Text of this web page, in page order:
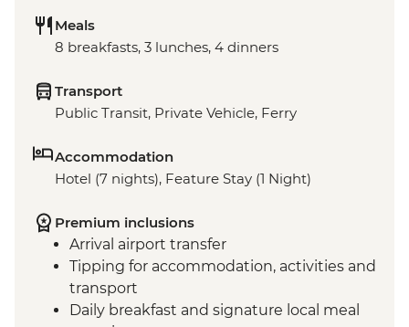
Meals
8 breakfasts, 3 lunches, 4 dinners
Transport
Public Transit, Private Vehicle, Ferry
Accommodation
Hotel (7 nights), Feature Stay (1 Night)
Premium inclusions
Arrival airport transfer
Tipping for accommodation, activities and
transport
Daily breakfast and signature local meal